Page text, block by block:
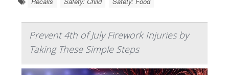
Prevent 4th of July Firework Injuries by
Taking These Simple Steps